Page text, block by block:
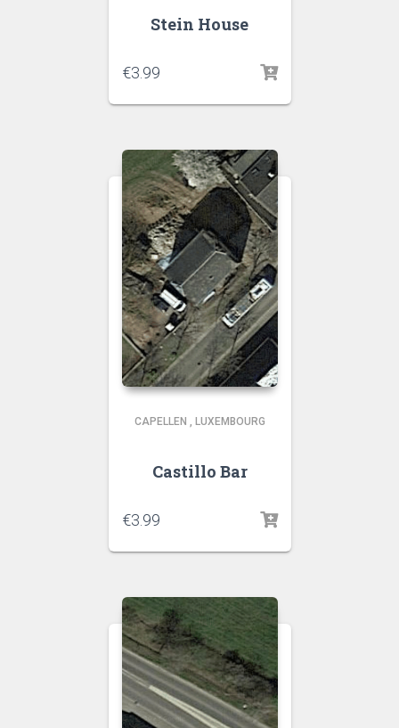
Stein House
€3.99
CAPELLEN , LUXEMBOURG
Castillo Bar
€3.99